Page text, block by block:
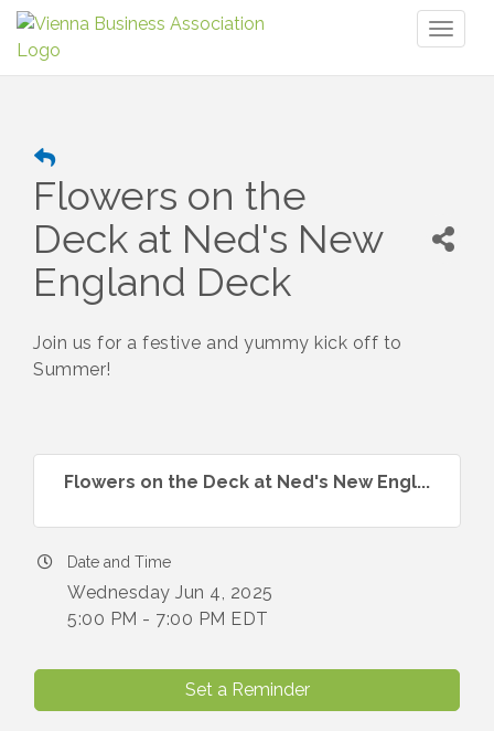
Flowers on the
Deck at Ned's New
England Deck
Join us for a festive and yummy kick off to
Summer!
Flowers on the Deck at Ned's New Engl...
Date and Time
Wednesday Jun 4, 2025
5:00 PM - 7:00 PM EDT
Set a Reminder